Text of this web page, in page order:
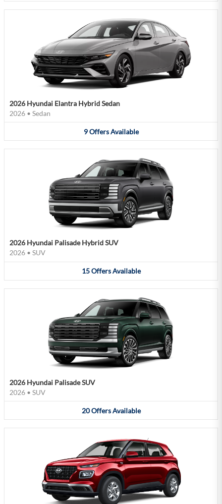
2026 Hyundai Elantra Hybrid Sedan
2026 • Sedan
9 Offers Available
2026 Hyundai Palisade Hybrid SUV
2026 • SUV
15 Offers Available
2026 Hyundai Palisade SUV
2026 • SUV
20 Offers Available